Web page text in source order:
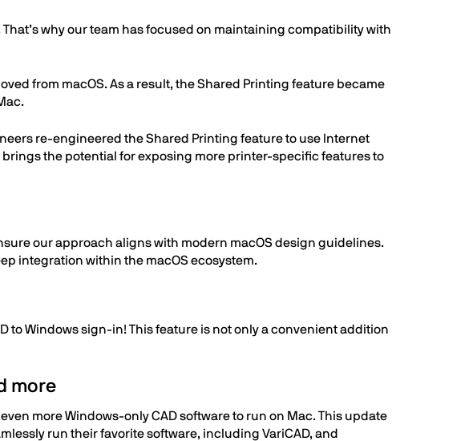
why our team has focused on maintaining compatibility with
from macOS. As a result, the Shared Printing feature became
re-engineered the Shared Printing feature to use Internet
the potential for exposing more printer-specific features to
our approach aligns with modern macOS design guidelines.
integration within the macOS ecosystem.
to Windows sign-in! This feature is not only a convenient addition
more
more Windows-only CAD software to run on Mac. This update
run their favorite software, including VariCAD, and